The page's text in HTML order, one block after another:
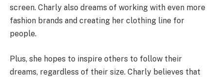
screen. Charly also dreams of working with even more
fashion brands and creating her clothing line for
people.
Plus, she hopes to inspire others to follow their
dreams, regardless of their size. Charly believes that